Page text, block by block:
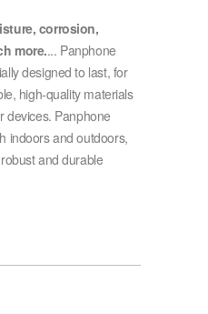
corrosion,
more.... Panphone
designed to last, for
high-quality materials
devices. Panphone
indoors and outdoors,
and durable